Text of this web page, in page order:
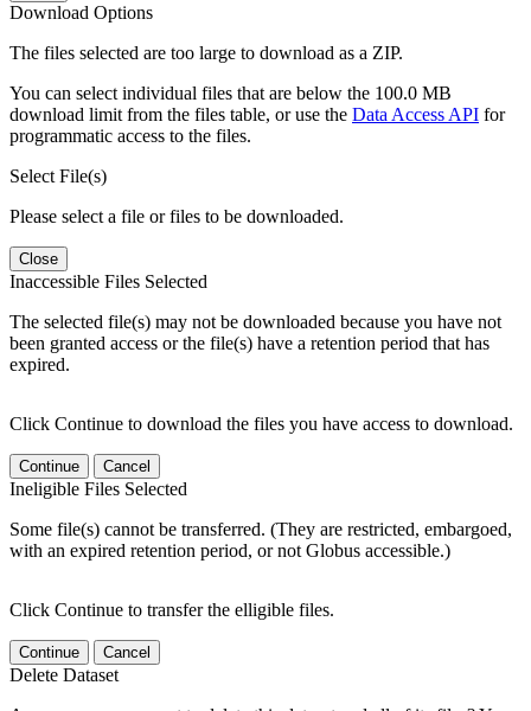
Download Options
The files selected are too large to download as a ZIP.
You can select individual files that are below the 100.0 MB
download limit from the files table, or use the Data Access API for
programmatic access to the files.
Select File(s)
Please select a file or files to be downloaded.
Close
Inaccessible Files Selected
The selected file(s) may not be downloaded because you have not
been granted access or the file(s) have a retention period that has
expired.
Click Continue to download the files you have access to download.
Continue Cancel
Ineligible Files Selected
Some file(s) cannot be transferred. (They are restricted, embargoed,
with an expired retention period, or not Globus accessible.)
Click Continue to transfer the elligible files.
Continue Cancel
Delete Dataset